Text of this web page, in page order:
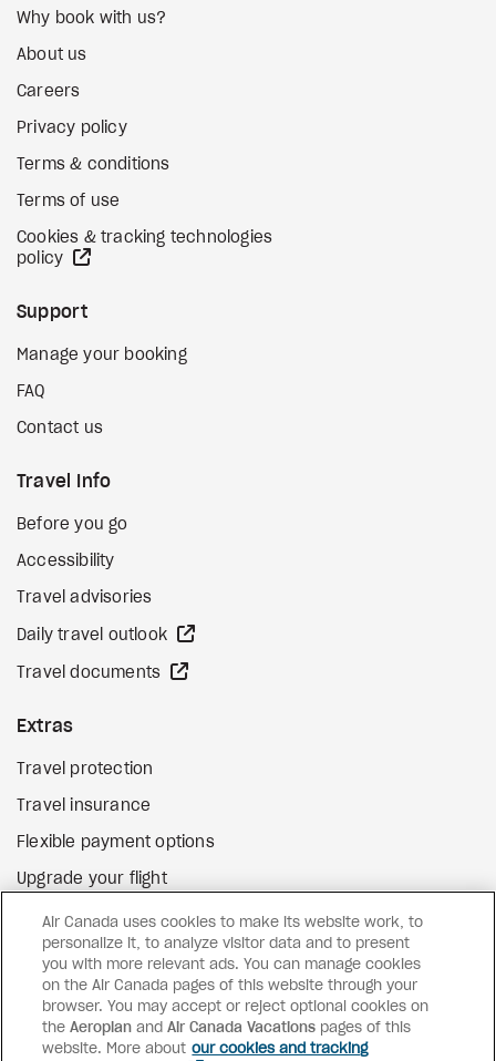
Why book with us?
About us
Careers
Privacy policy
Terms & conditions
Terms of use
Cookies & tracking technologies
policy
Support
Manage your booking
FAQ
Contact us
Travel Info
Before you go
Accessibility
Travel advisories
Daily travel outlook
Travel documents
Extras
Travel protection
Travel insurance
Flexible payment options
Upgrade your flight
Gift cards external site
FacebookInstagramPinterest
©2026 Air Canada Vacations
Air Canada uses cookies to make its website work, to
personalize it, to analyze visitor data and to present
you with more relevant ads. You can manage cookies
on the Air Canada pages of this website through your
browser. You may accept or reject optional cookies on
theAeroplan andAir Canada Vacations pages of this
website. More about our cookies and tracking